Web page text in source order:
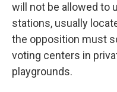
will not be allowed to
stations, usually
the opposition must
voting centers in
playgrounds.